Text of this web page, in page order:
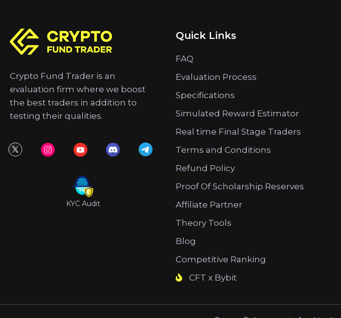
Crypto Fund Trader is an
evaluation firm where we boost
the best traders in addition to
testing their qualities.
KYC Audit
Quick Links
FAQ
Evaluation Process
Specifications
Simulated Reward Estimator
Real time Final Stage Traders
Terms and Conditions
Refund Policy
Proof Of Scholarship Reserves
Affiliate Partner
Theory Tools
Blog
Competitive Ranking
CFT x Bybit